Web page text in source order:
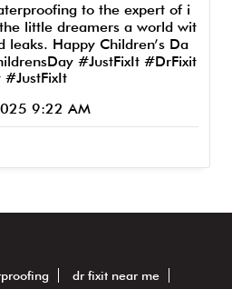
to the expert of i
little dreamers a world wit
leaks. Happy Children’s Da
#JustFixIt #DrFixit
#JustFixIt
9:22 AM
dr fixit near me